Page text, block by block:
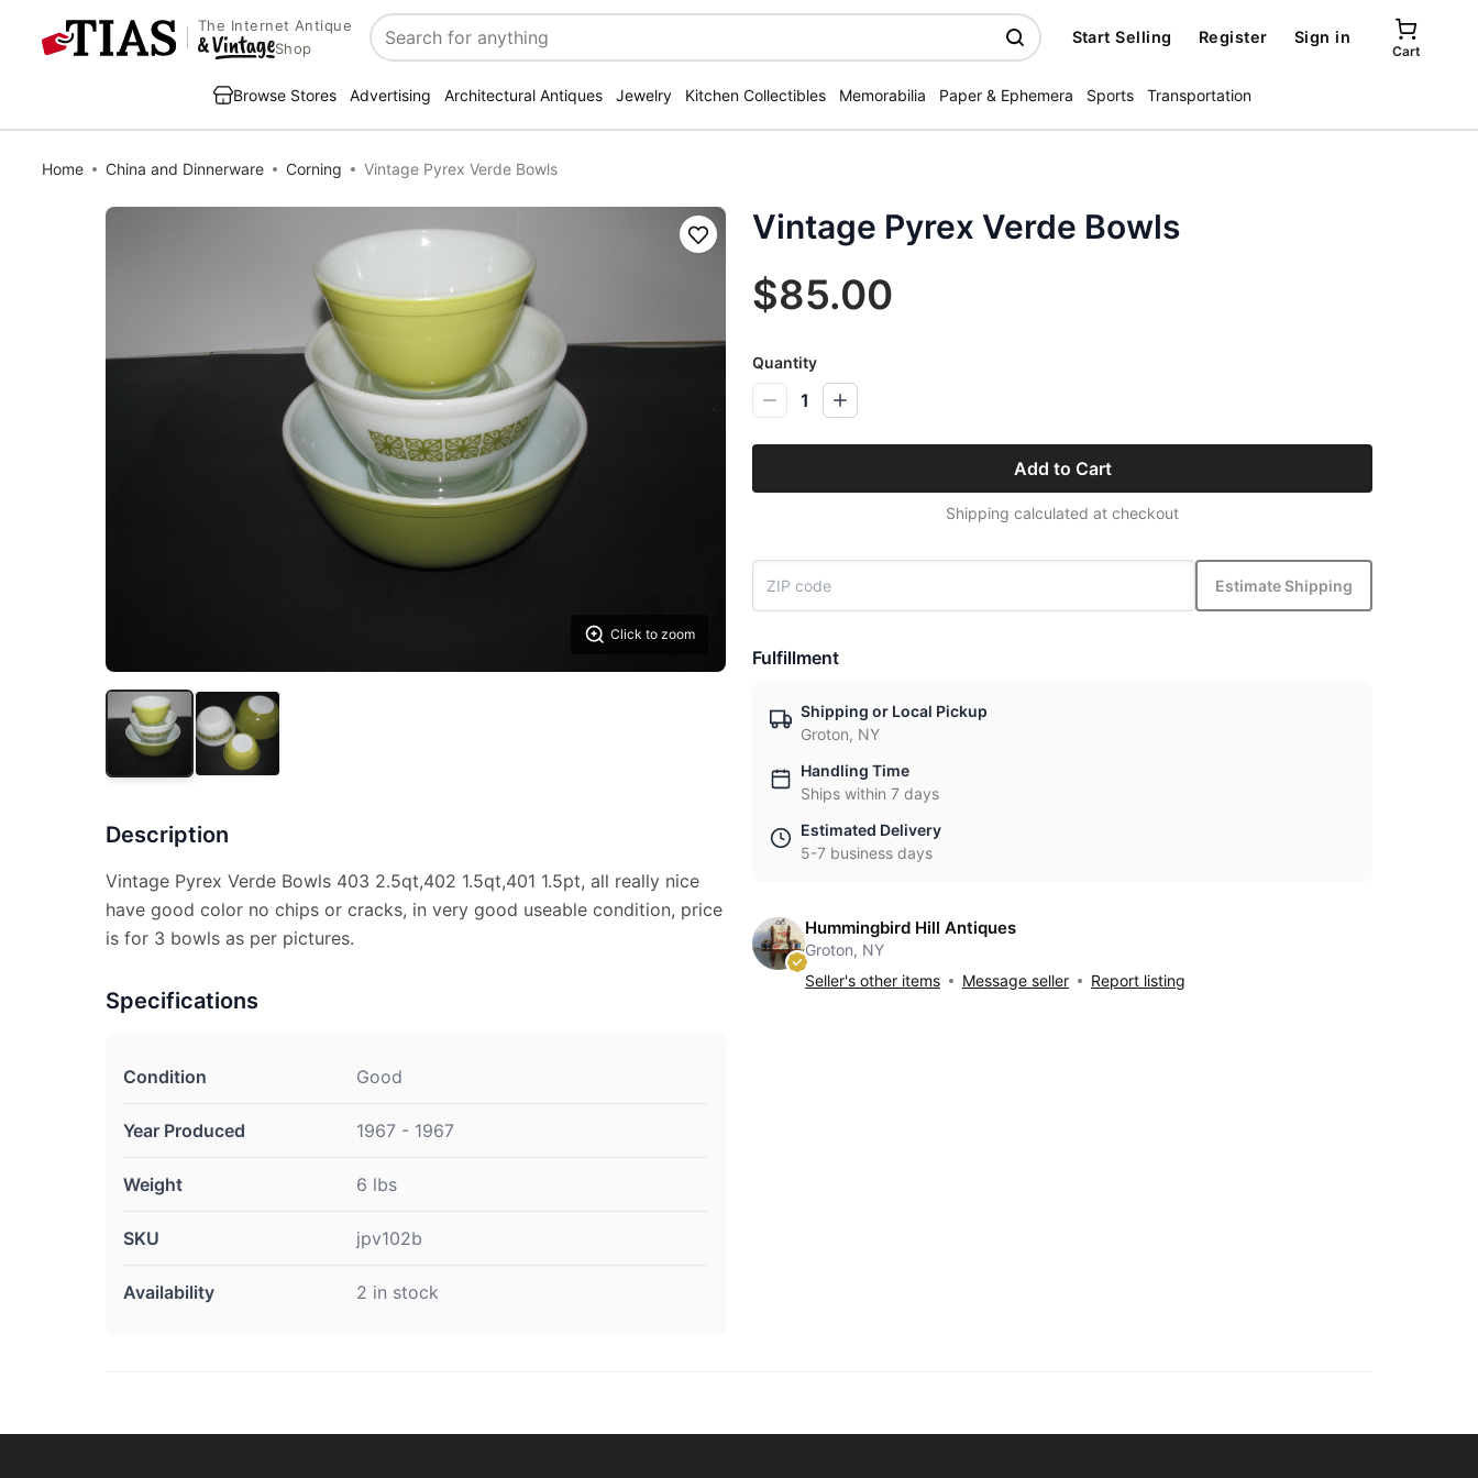
The Internet Antique
Shop
Search
Start Selling Register Sign in
Cart
Browse Stores Advertising Architectural Antiques Jewelry Kitchen Collectibles Memorabilia Paper & Ephemera Sports Transportation
Home China and Dinnerware Corning Vintage Pyrex Verde Bowls
Click to zoom
Save
Description
Vintage Pyrex Verde Bowls 403 2.5qt,402 1.5qt,401 1.5pt, all really nice
have good color no chips or cracks, in very good useable condition, price
is for 3 bowls as per pictures.
Specifications
Condition Good
Year Produced 1967 - 1967
Weight 6 lbs
SKU jpv102b
Availability 2 in stock
Vintage Pyrex Verde Bowls
$85.00
Quantity
1
Add to Cart
Shipping calculated at checkout
Estimate Shipping
Fulfillment
Shipping or Local Pickup
Groton, NY
Handling Time
Ships within 7 days
Estimated Delivery
5-7 business days
Hummingbird Hill Antiques
Groton, NY
Seller's other items
Message seller Report listing